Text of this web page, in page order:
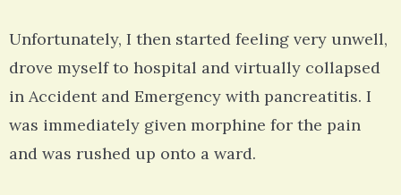
Unfortunately, I then started feeling very unwell,
drove myself to hospital and virtually collapsed
in Accident and Emergency with pancreatitis. I
was immediately given morphine for the pain
and was rushed up onto a ward.